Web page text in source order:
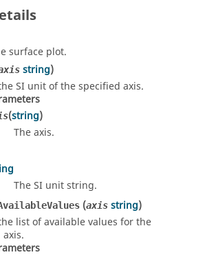
surface plot.
string)
SI unit of the specified axis.
(string)
The axis.
The SI unit string.
(axis string)
list of available values for the